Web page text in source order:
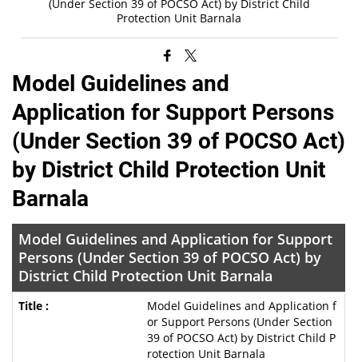
(Under Section 39 of POCSO Act) by District Child
Protection Unit Barnala
Model Guidelines and
Application for Support Persons
(Under Section 39 of POCSO Act)
by District Child Protection Unit
Barnala
Model Guidelines and Application for Support
Persons (Under Section 39 of POCSO Act) by
District Child Protection Unit Barnala
Model Guidelines and Application f
or Support Persons (Under Section
39 of POCSO Act) by District Child P
rotection Unit Barnala